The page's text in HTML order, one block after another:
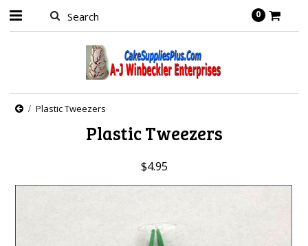
0
Plastic Tweezers
Plastic Tweezers
$4.95